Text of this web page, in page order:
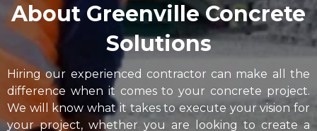
About Greenville Concrete
Solutions
Hiring our experienced contractor can make all the
difference when it comes to your concrete project.
We will know what it takes to execute your vision for
your project, whether you are looking to create a